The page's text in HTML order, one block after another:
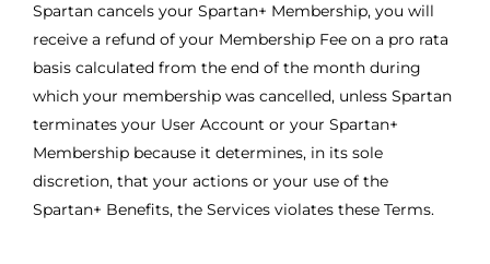
Spartan cancels your Spartan+ Membership, you will
receive a refund of your Membership Fee on a pro rata
basis calculated from the end of the month during
which your membership was cancelled, unless Spartan
terminates your User Account or your Spartan+
Membership because it determines, in its sole
discretion, that your actions or your use of the
Spartan+ Benefits, the Services violates these Terms.